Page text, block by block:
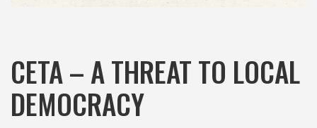
CETA – A THREAT TO LOCAL
DEMOCRACY